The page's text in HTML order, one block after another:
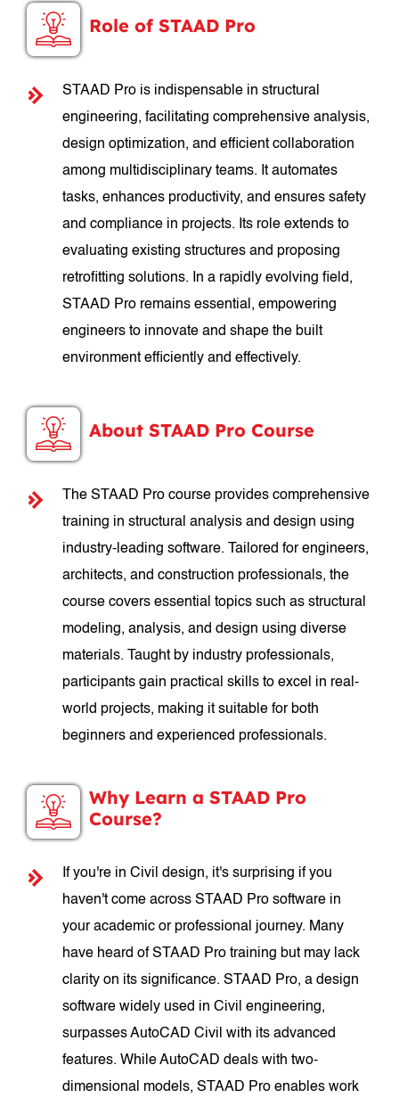
Role of STAAD Pro
STAAD Pro is indispensable in structural
engineering, facilitating comprehensive analysis,
design optimization, and efficient collaboration
among multidisciplinary teams. It automates
tasks, enhances productivity, and ensures safety
and compliance in projects. Its role extends to
evaluating existing structures and proposing
retrofitting solutions. In a rapidly evolving field,
STAAD Pro remains essential, empowering
engineers to innovate and shape the built
environment efficiently and effectively.
About STAAD Pro Course
The STAAD Pro course provides comprehensive
training in structural analysis and design using
industry-leading software. Tailored for engineers,
architects, and construction professionals, the
course covers essential topics such as structural
modeling, analysis, and design using diverse
materials. Taught by industry professionals,
participants gain practical skills to excel in real-
world projects, making it suitable for both
beginners and experienced professionals.
Why Learn a STAAD Pro
Course?
If you're in Civil design, it's surprising if you
haven't come across STAAD Pro software in
your academic or professional journey. Many
have heard of STAAD Pro training but may lack
clarity on its significance. STAAD Pro, a design
software widely used in Civil engineering,
surpasses AutoCAD Civil with its advanced
features. While AutoCAD deals with two-
dimensional models, STAAD Pro enables work